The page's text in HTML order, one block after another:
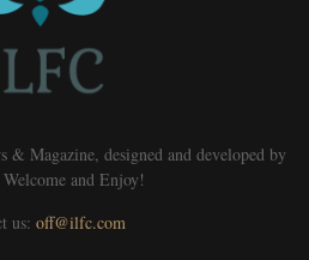
Magazine, designed and developed by
and Enjoy!
us: off@ilfc.com